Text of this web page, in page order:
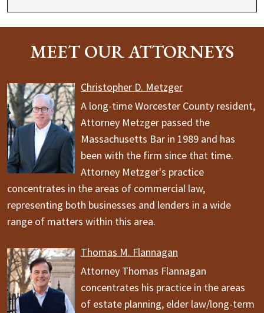
MEET OUR ATTORNEYS
Christopher D. Metzger
A long-time Worcester County resident,
Attorney Metzger passed the
Massachusetts Bar in 1989 and has
been with the firm since that time.
Attorney Metzger's practice
concentrates in the areas of commercial law,
representing both businesses and lenders in a wide
range of matters within this area.
Thomas M. Flannagan
Attorney Thomas Flannagan
concentrates his practice in the areas
of estate planning, elder law/long-term